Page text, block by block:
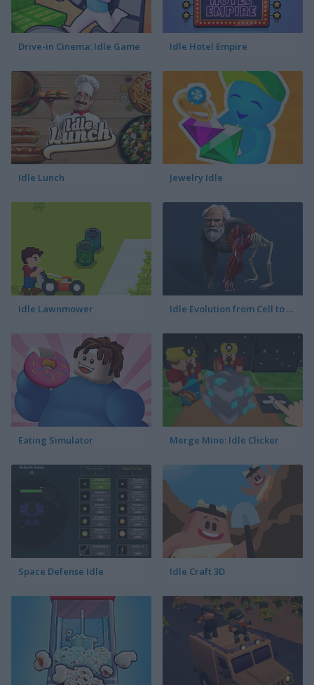
Drive-in Cinema: Idle Game Idle Hotel Empire
Idle Lunch Jewelry Idle
Idle Lawnmower Idle Evolution from Cell to Human
Eating Simulator Merge Mine: Idle Clicker
Space Defense Idle Idle Craft 3D